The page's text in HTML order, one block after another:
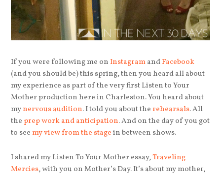
If you were following me on InstagramandFacebook
(and you should be) this spring, then you heard all about
my experience as part of the very first Listen to Your
Mother production here in Charleston. You heard about
mynervous audition. I told you about the rehearsals. All
the prep work and anticipation. And on the day of you got
to see my view from the stagein between shows.
I shared my Listen To Your Mother essay,Traveling
Mercies, with you on Mother’s Day. It’s about my mother,